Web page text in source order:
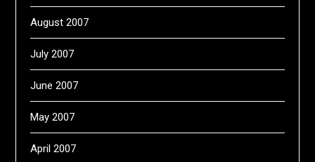
August 2007
July 2007
June 2007
May 2007
April 2007